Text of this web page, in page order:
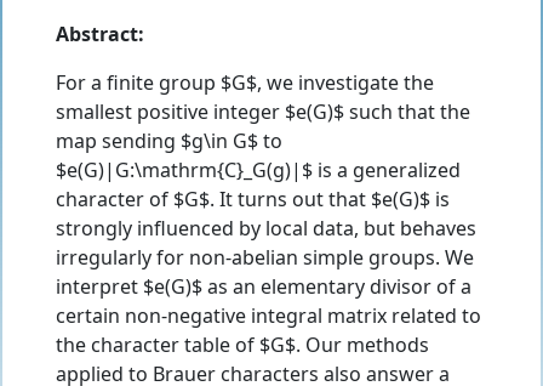
Abstract:
For a finite group $G$, we investigate the
smallest positive integer $e(G)$ such that the
map sending $g\in G$ to
$e(G)|G:\mathrm{C}_G(g)|$ is a generalized
character of $G$. It turns out that $e(G)$ is
strongly influenced by local data, but behaves
irregularly for non-abelian simple groups. We
interpret $e(G)$ as an elementary divisor of a
certain non-negative integral matrix related to
the character table of $G$. Our methods
applied to Brauer characters also answer a